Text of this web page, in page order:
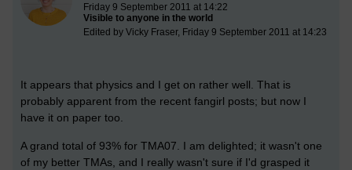
Friday 9 September 2011 at 14:22
Visible to anyone in the world
Edited by Vicky Fraser, Friday 9 September 2011 at 14:23
It appears that physics and I get on rather well. That is
probably apparent from the recent fangirl posts; but now I
have it on paper too.
A grand total of 93% for TMA07. I am delighted; it wasn't one
of my better TMAs, and I really wasn't sure if I'd grasped it